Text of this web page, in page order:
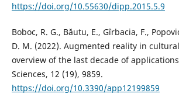
https://doi.org/10.55630/dipp.2015.5.9
Boboc, R. G., Băutu, E., Gîrbacia, F.,
D. M. (2022). Augmented reality in
overview of the last decade of
Sciences, 12 (19), 9859.
https://doi.org/10.3390/app12199859